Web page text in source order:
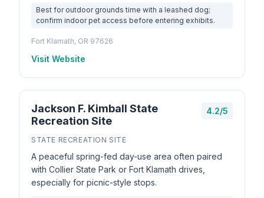
Best for outdoor grounds time with a leashed dog;
confirm indoor pet access before entering exhibits.
Fort Klamath, OR 97626
Visit Website
Jackson F. Kimball State
Recreation Site
4.2/5
STATE RECREATION SITE
A peaceful spring-fed day-use area often paired
with Collier State Park or Fort Klamath drives,
especially for picnic-style stops.